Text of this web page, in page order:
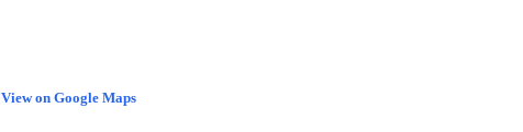
View on Google Maps